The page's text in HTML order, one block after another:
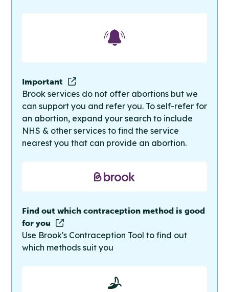
Important
Brook services do not offer abortions but we
can support you and refer you. To self-refer for
an abortion, expand your search to include
NHS & other services to find the service
nearest you that can provide an abortion.
Find out which contraception method is good
for you
Use Brook's Contraception Tool to find out
which methods suit you